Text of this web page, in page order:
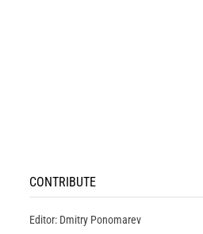
CONTRIBUTE
Editor: Dmitry Ponomarev